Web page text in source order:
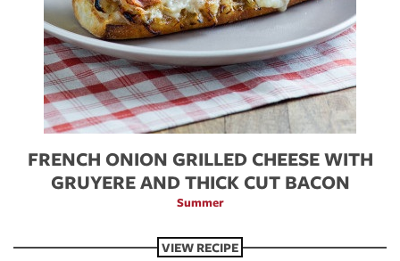
FRENCH ONION GRILLED CHEESE WITH
GRUYERE AND THICK CUT BACON
Summer
VIEW RECIPE